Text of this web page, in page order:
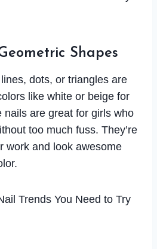
Shapes
dots, or triangles are
like white or beige for
nails are great for girls who
too much fuss. They’re
work and look awesome